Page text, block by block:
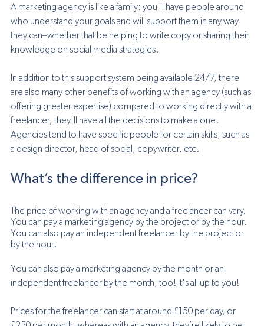
A marketing agency is like a family: you'll have people around
who understand your goals and will support them in any way
they can--whether that be helping to write copy or sharing their
knowledge on social media strategies.
In addition to this support system being available 24/7, there
are also many other benefits of working with an agency (such as
offering greater expertise) compared to working directly with a
freelancer, they'll have all the decisions to make alone.
Agencies tend to have specific people for certain skills, such as
a design director, head of social, copywriter, etc.
What’s the difference in price?
The price of working with an agency and a freelancer can vary.
You can pay a marketing agency by the project or by the hour.
You can also pay an independent freelancer by the project or
by the hour.
You can also pay a marketing agency by the month or an
independent freelancer by the month, too! It's all up to you!
Prices for the freelancer can start at around £150 per day, or